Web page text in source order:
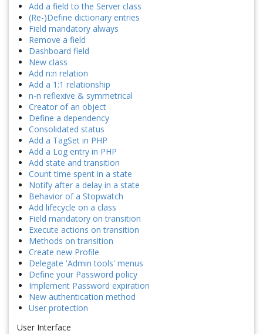
Add a field to the Server class
(Re-)Define dictionary entries
Field mandatory always
Remove a field
Dashboard field
New class
Add n:n relation
Add a 1:1 relationship
n-n reflexive & symmetrical
Creator of an object
Define a dependency
Consolidated status
Add a TagSet in PHP
Add a Log entry in PHP
Add state and transition
Count time spent in a state
Notify after a delay in a state
Behavior of a Stopwatch
Add lifecycle on a class
Field mandatory on transition
Execute actions on transition
Methods on transition
Create new Profile
Delegate 'Admin tools' menus
Define your Password policy
Implement Password expiration
New authentication method
User protection
User Interface